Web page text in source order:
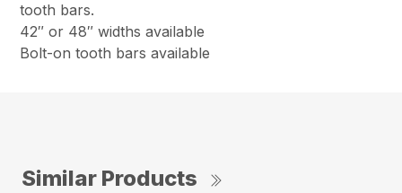
tooth bars.
42″ or 48″ widths available
Bolt-on tooth bars available
Similar Products